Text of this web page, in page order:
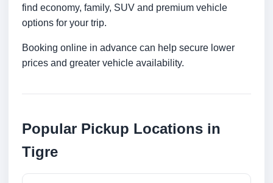
find economy, family, SUV and premium vehicle
options for your trip.
Booking online in advance can help secure lower
prices and greater vehicle availability.
Popular Pickup Locations in
Tigre